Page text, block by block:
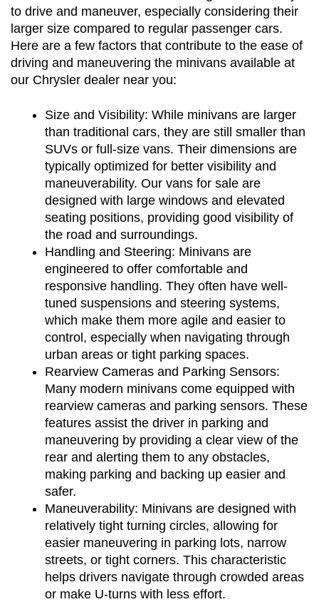
to drive and maneuver, especially considering their
larger size compared to regular passenger cars.
Here are a few factors that contribute to the ease of
driving and maneuvering the minivans available at
our Chrysler dealer near you:
Size and Visibility: While minivans are larger
than traditional cars, they are still smaller than
SUVs or full-size vans. Their dimensions are
typically optimized for better visibility and
maneuverability. Our vans for sale are
designed with large windows and elevated
seating positions, providing good visibility of
the road and surroundings.
Handling and Steering: Minivans are
engineered to offer comfortable and
responsive handling. They often have well-
tuned suspensions and steering systems,
which make them more agile and easier to
control, especially when navigating through
urban areas or tight parking spaces.
Rearview Cameras and Parking Sensors:
Many modern minivans come equipped with
rearview cameras and parking sensors. These
features assist the driver in parking and
maneuvering by providing a clear view of the
rear and alerting them to any obstacles,
making parking and backing up easier and
safer.
Maneuverability: Minivans are designed with
relatively tight turning circles, allowing for
easier maneuvering in parking lots, narrow
streets, or tight corners. This characteristic
helps drivers navigate through crowded areas
or make U-turns with less effort.